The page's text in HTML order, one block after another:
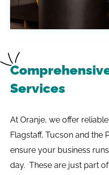
Services
At Oranje, we offer
Flagstaff, Tucson and the
ensure your business
day. These are just part